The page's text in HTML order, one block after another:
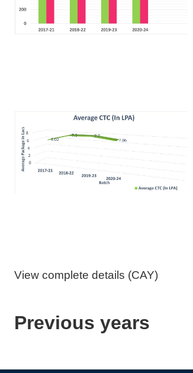
View complete details (CAY)
Previous years